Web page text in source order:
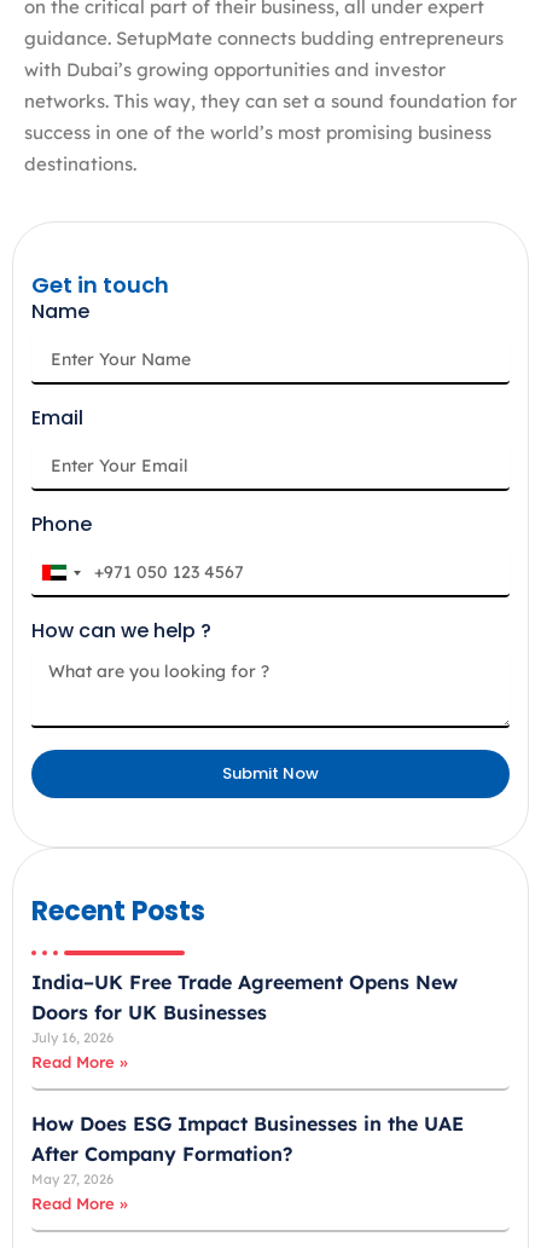
Get in touch
Name
Email
Phone
U
i
d
A
b
m
i
r
a
t
e
s
9
7
1
How can we help ?
Submit Now
Recent Posts
India–UK Free Trade Agreement Opens New
Doors for UK Businesses
July 16, 2026
Read More »
How Does ESG Impact Businesses in the UAE
After Company Formation?
May 27, 2026
Read More »
on the critical part of their business, all under expert
guidance. SetupMate connects budding entrepreneurs
with Dubai’s growing opportunities and investor
networks. This way, they can set a sound foundation for
success in one of the world’s most promising business
destinations.